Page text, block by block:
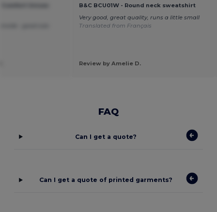
B&C BCU01W - Round neck sweatshirt
Very good, great quality, runs a little small
Translated from Français
Review by Amelie D.
FAQ
Can I get a quote?
Can I get a quote of printed garments?